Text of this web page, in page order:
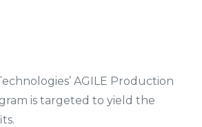
AGILE Production
is targeted to yield the